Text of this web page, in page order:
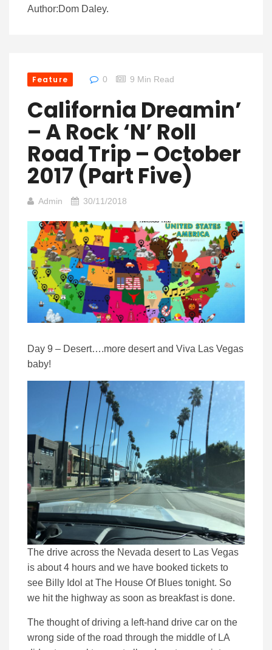
Author:Dom Daley.
Feature 0 9 Min Read
California Dreamin’
– A Rock ‘n’ Roll
Road Trip – October
2017 (Part Five)
Admin 30/11/2018
Day 9 – Desert….more desert and Viva Las Vegas
baby!
The drive across the Nevada desert to Las Vegas
is about 4 hours and we have booked tickets to
see Billy Idol at The House Of Blues tonight. So
we hit the highway as soon as breakfast is done.
The thought of driving a left-hand drive car on the
wrong side of the road through the middle of LA